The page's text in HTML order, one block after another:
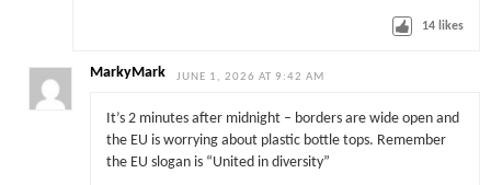
14 likes
MarkyMark JUNE 1, 2026 AT 9:42 AM
It’s 2 minutes after midnight – borders are wide open and
the EU is worrying about plastic bottle tops. Remember
the EU slogan is “United in diversity”